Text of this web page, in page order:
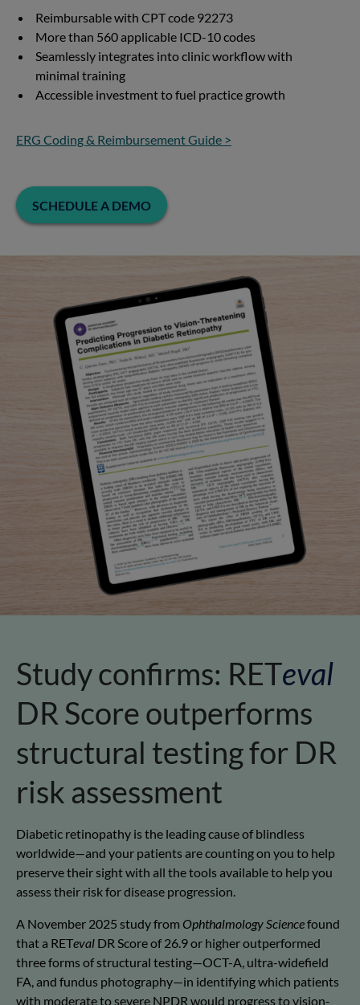
Reimbursable with CPT code 92273
More than 560 applicable ICD-10 codes
Seamlessly integrates into clinic workflow with
minimal training
Accessible investment to fuel practice growth
ERG Coding & Reimbursement Guide >
SCHEDULE A DEMO
Study confirms: RETeval
DR Score outperforms
structural testing for DR
risk assessment
Diabetic retinopathy is the leading cause of blindless
worldwide—and your patients are counting on you to help
preserve their sight with all the tools available to help you
assess their risk for disease progression.
A November 2025 study from Ophthalmology Sciencefound
that a RETeval DR Score of 26.9 or higher outperformed
three forms of structural testing—OCT-A, ultra-widefield
FA, and fundus photography—in identifying which patients
with moderate to severe NPDR would progress to vision-